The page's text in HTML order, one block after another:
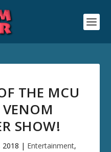
THE MCU
SHOW!
2018 | Entertainment,